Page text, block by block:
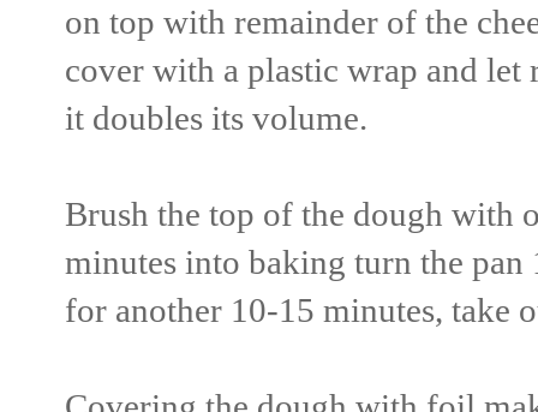
on top with remainder of the
cover with a plastic wrap and
it doubles its volume.
Brush the top of the dough with
minutes into baking turn the
for another 10-15 minutes, take